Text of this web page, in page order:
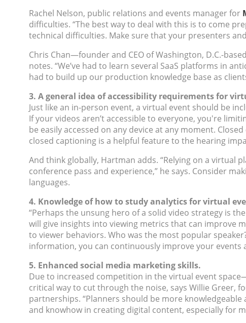
Rachel Nelson, public relations and events manager for
difficulties. “The best way to deal with this is to come
technical difficulties. Make sure that your presenters
Chris Chan—founder and CEO of Washington, D.C.-based
notes. “We’ve had to learn several SaaS platforms in
had to build up our production knowledge base as
3. A general idea of accessibility requirements for
Just like an in-person event, a virtual event should be
If your videos aren’t accessible to everyone, you're
be easily accessed on any device at any moment.
closed captioning is a helpful feature to the hearing
And think globally, Hartman adds. “Relying on a
conference pass and experience,” he says. Consider
languages.
4. Knowledge of how to study analytics for virtual
“Perhaps the unsung hero of a solid video strategy is
will give insights into viewing metrics that can improve
to viewer behaviors. Who was the most popular
information, you can continuously improve your events
5. Enhanced social media marketing skills.
Due to increased competition in the virtual event
critical way to cut through the noise, says Willie Greer,
partnerships. “Planners should be more
and knowhow in creating digital content, especially for